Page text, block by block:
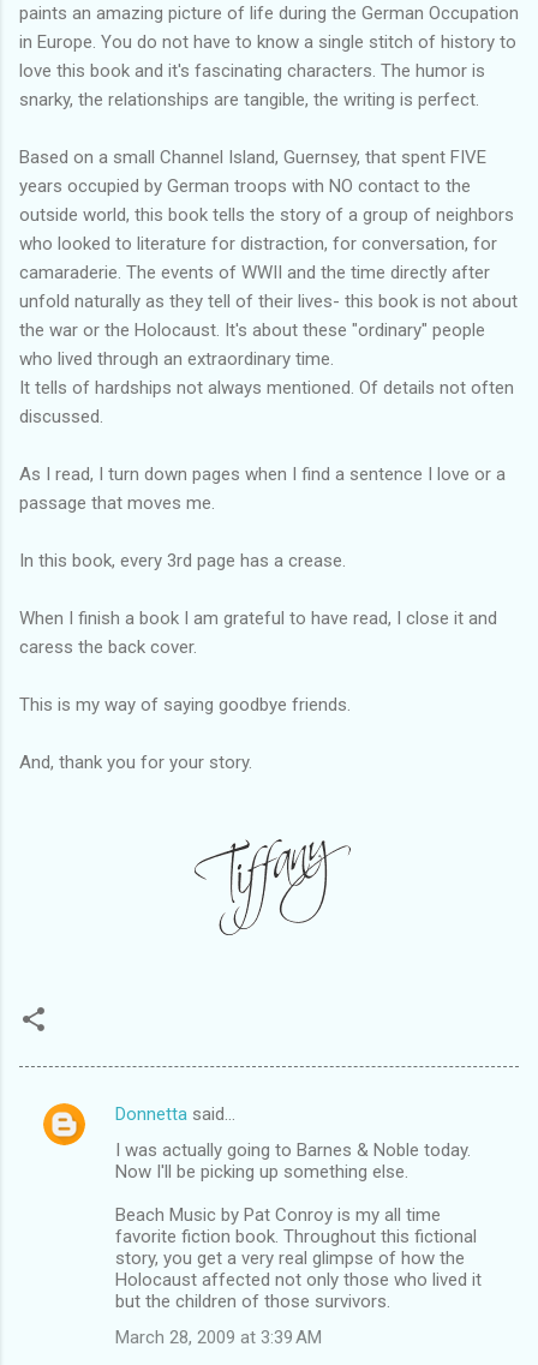
paints an amazing picture of life during the German Occupation
in Europe. You do not have to know a single stitch of history to
love this book and it's fascinating characters. The humor is
snarky, the relationships are tangible, the writing is perfect.
Based on a small Channel Island, Guernsey, that spent FIVE
years occupied by German troops with NO contact to the
outside world, this book tells the story of a group of neighbors
who looked to literature for distraction, for conversation, for
camaraderie. The events of WWII and the time directly after
unfold naturally as they tell of their lives- this book is not about
the war or the Holocaust. It's about these "ordinary" people
who lived through an extraordinary time.
It tells of hardships not always mentioned. Of details not often
discussed.
As I read, I turn down pages when I find a sentence I love or a
passage that moves me.
In this book, every 3rd page has a crease.
When I finish a book I am grateful to have read, I close it and
caress the back cover.
This is my way of saying goodbye friends.
And, thank you for your story.
C
Donnetta said…
I was actually going to Barnes & Noble today.
Now I'll be picking up something else.
Beach Music by Pat Conroy is my all time
favorite fiction book. Throughout this fictional
story, you get a very real glimpse of how the
Holocaust affected not only those who lived it
but the children of those survivors.
March 28, 2009 at 3:39 AM